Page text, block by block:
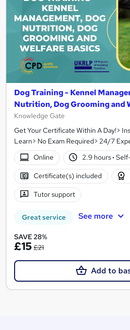
Dog Training - Kennel
Nutrition, Dog Grooming and
Knowledge Gate
Get Your Certificate Within A Day!>
Learn> No Exam Required> 24/7
Online
2.9 hours·
Certificate(s) included
Tutor support
Great service See more
SAVE 28%
£15 £21
Add to